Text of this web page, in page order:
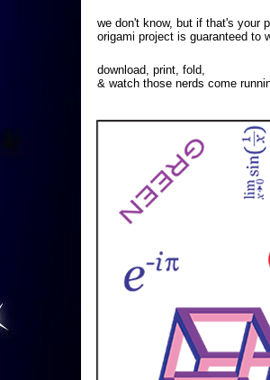
we don't know, but if that's your
origami project is guaranteed to
download, print, fold,
& watch those nerds come